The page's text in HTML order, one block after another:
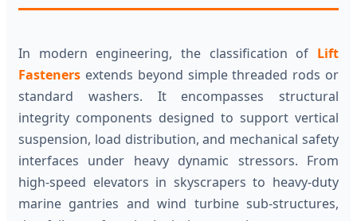
In modern engineering, the classification of Lift
Fasteners extends beyond simple threaded rods or
standard washers. It encompasses structural
integrity components designed to support vertical
suspension, load distribution, and mechanical safety
interfaces under heavy dynamic stressors. From
high-speed elevators in skyscrapers to heavy-duty
marine gantries and wind turbine sub-structures,